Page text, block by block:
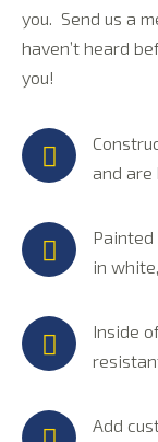
you. Send us a
haven’t heard
you!
and
in
Inside
Add